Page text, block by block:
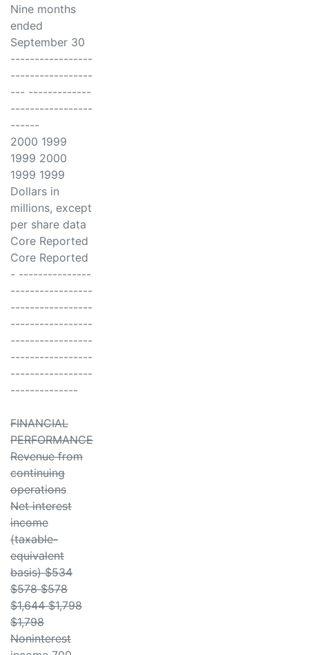
Nine months
ended
September 30
-----------------
-----------------
--- -------------
-----------------
------
2000 1999
1999 2000
1999 1999
Dollars in
millions, except
per share data
Core Reported
Core Reported
- ---------------
-----------------
-----------------
-----------------
-----------------
-----------------
-----------------
--------------
FINANCIAL
PERFORMANCE
Revenue from
continuing
operations
Net interest
income
(taxable-
equivalent
basis) $534
$578 $578
$1,644 $1,798
$1,798
Noninterest